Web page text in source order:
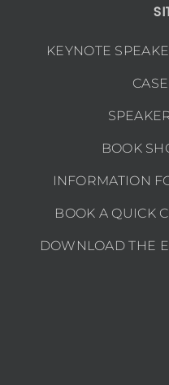
KEYNOTE
BOOK
INFORMATION
BOOK A QUICK
DOWNLOAD THE